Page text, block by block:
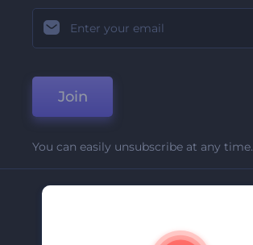
Join
You can easily unsubscribe at any time.
About Us